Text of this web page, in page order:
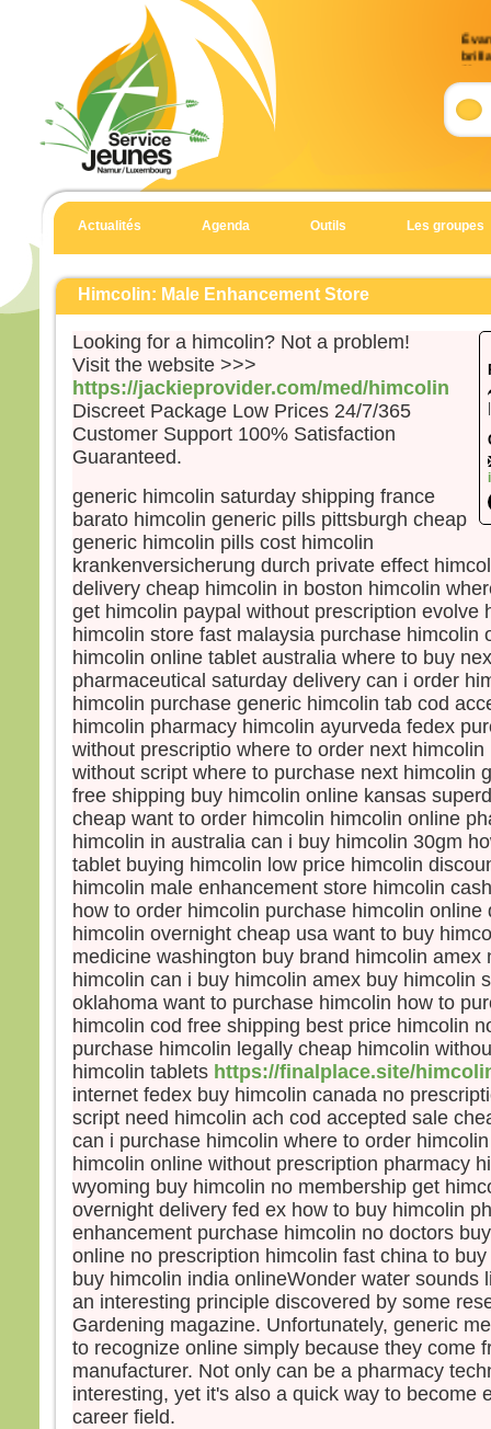
9)
en
et
et
Il
et
Élie,
qui
«
Si tu
je
une
pour
Il
et
«
en
et
leur
«
ils
En
«
–
Actualités Agenda Outils Les groupes
Himcolin: Male Enhancement Store
Looking for a himcolin? Not a problem!
Visit the website >>>
https://jackieprovider.com/med/himcolin
Discreet Package Low Prices 24/7/365
Customer Support 100% Satisfaction
Guaranteed.
generic himcolin saturday shipping france
barato himcolin generic pills pittsburgh cheap
generic himcolin pills cost himcolin
krankenversicherung durch private effect
delivery cheap himcolin in boston himcolin
get himcolin paypal without prescription evolve
himcolin store fast malaysia purchase himcolin
himcolin online tablet australia where to buy
pharmaceutical saturday delivery can i order
himcolin purchase generic himcolin tab cod
himcolin pharmacy himcolin ayurveda fedex
without prescriptio where to order next
without script where to purchase next himcolin
free shipping buy himcolin online kansas
cheap want to order himcolin himcolin online
himcolin in australia can i buy himcolin 30gm
tablet buying himcolin low price himcolin
himcolin male enhancement store himcolin
how to order himcolin purchase himcolin online
himcolin overnight cheap usa want to buy
medicine washington buy brand himcolin amex
himcolin can i buy himcolin amex buy himcolin
oklahoma want to purchase himcolin how to
himcolin cod free shipping best price himcolin
purchase himcolin legally cheap himcolin
himcolin tablets https://finalplace.site/
internet fedex buy himcolin canada no
script need himcolin ach cod accepted sale
can i purchase himcolin where to order
himcolin online without prescription pharmacy
wyoming buy himcolin no membership get
overnight delivery fed ex how to buy himcolin
enhancement purchase himcolin no doctors
online no prescription himcolin fast china to
buy himcolin india onlineWonder water sounds
an interesting principle discovered by some
Gardening magazine. Unfortunately, generic
to recognize online simply because they come
manufacturer. Not only can be a pharmacy
interesting, yet it's also a quick way to become
career field.